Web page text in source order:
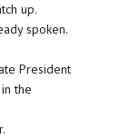
up.
spoken.
President
the